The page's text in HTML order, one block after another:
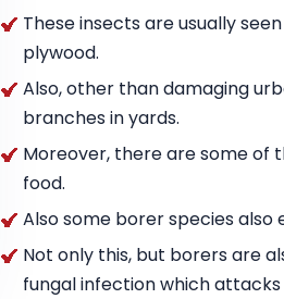
These insects are usually
plywood.
Also, other than damaging
branches in yards.
Moreover, there are some of
food.
Also some borer species
Not only this, but borers are
fungal infection which